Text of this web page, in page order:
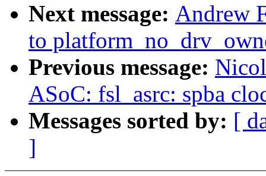
Next message: Andrew
to
Previous message:
ASoC: fsl_asrc: spba
Messages sorted by: [
]